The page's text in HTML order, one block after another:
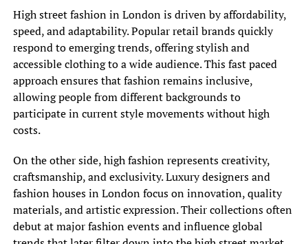
High street fashion in London is driven by affordability,
speed, and adaptability. Popular retail brands quickly
respond to emerging trends, offering stylish and
accessible clothing to a wide audience. This fast paced
approach ensures that fashion remains inclusive,
allowing people from different backgrounds to
participate in current style movements without high
costs.
On the other side, high fashion represents creativity,
craftsmanship, and exclusivity. Luxury designers and
fashion houses in London focus on innovation, quality
materials, and artistic expression. Their collections often
debut at major fashion events and influence global